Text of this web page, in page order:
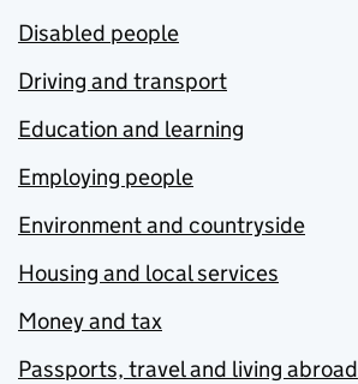
Disabled people
Driving and transport
Education and learning
Employing people
Environment and countryside
Housing and local services
Money and tax
Passports, travel and living abroad